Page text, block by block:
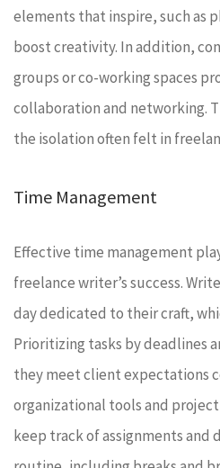
elements that inspire, such as
boost creativity. In addition,
groups or co-working spaces
collaboration and networking.
the isolation often felt in
Time Management
Effective time management
freelance writer’s success.
day dedicated to their craft,
Prioritizing tasks by deadlines
they meet client expectations
organizational tools and
keep track of assignments and